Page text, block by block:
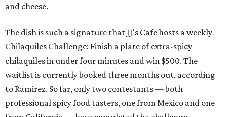
and cheese.
The dish is such a signature that JJ's Cafe hosts a weekly
Chilaquiles Challenge: Finish a plate of extra-spicy
chilaquiles in under four minutes and win $500. The
waitlist is currently booked three months out, according
to Ramirez. So far, only two contestants — both
professional spicy food tasters, one from Mexico and one